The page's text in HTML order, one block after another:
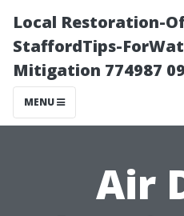
Local Restoration-
StaffordTips-
Mitigation 774987
MENU
Air